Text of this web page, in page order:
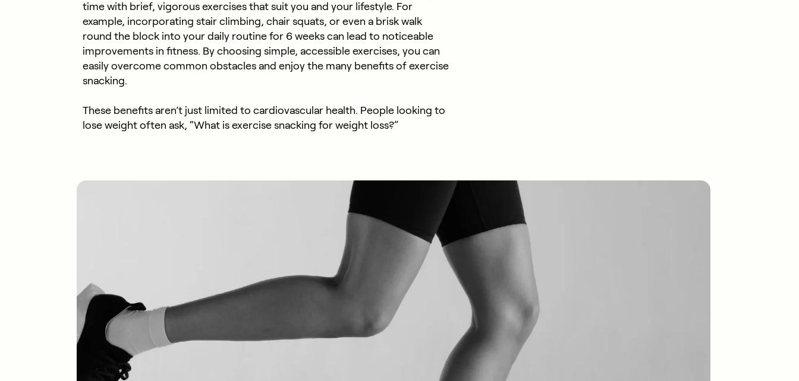
time with brief, vigorous exercises that suit you and your lifestyle. For
example, incorporating stair climbing, chair squats, or even a brisk walk
round the block into your daily routine for 6 weeks can lead to noticeable
improvements in fitness. By choosing simple, accessible exercises, you can
easily overcome common obstacles and enjoy the many benefits of exercise
snacking.
These benefits aren’t just limited to cardiovascular health. People looking to
lose weight often ask, “What is exercise snacking for weight loss?”